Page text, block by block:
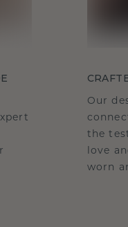
Our
the
love
worn